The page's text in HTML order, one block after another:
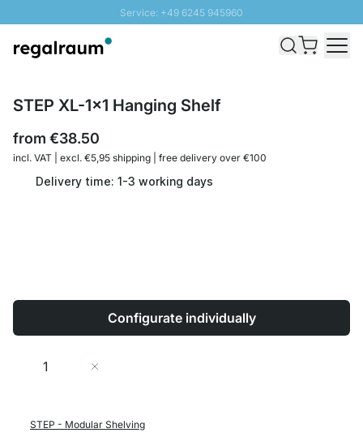
Service: +49 6245 945960
Fast delivery - Shipping over € 100
STEP XL-1x1 Hanging Shelf
from €38.50
incl. VAT | excl. €5,95 shipping | free delivery over €100
Delivery time: 1-3 working days
Configurate individually
Quantity
STEP - Modular Shelving